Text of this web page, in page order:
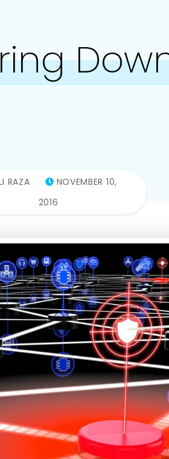
RAZA
NOVEMBER 10,
2016